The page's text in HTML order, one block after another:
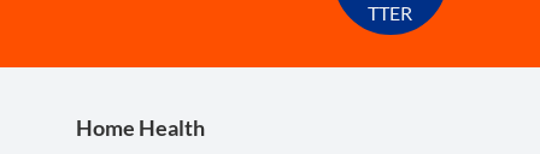
TTER
Home Health